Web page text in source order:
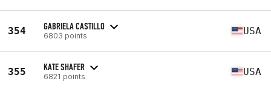
354 GABRIELA CASTILLO
6803 points USA
355 KATE SHAFER
6821 points USA